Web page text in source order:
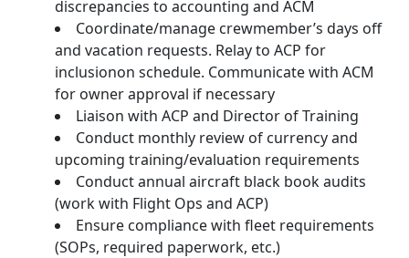
discrepancies to accounting and ACM
Coordinate/manage crewmember’s days off
and vacation requests. Relay to ACP for
inclusionon schedule. Communicate with ACM
for owner approval if necessary
Liaison with ACP and Director of Training
Conduct monthly review of currency and
upcoming training/evaluation requirements
Conduct annual aircraft black book audits
(work with Flight Ops and ACP)
Ensure compliance with fleet requirements
(SOPs, required paperwork, etc.)